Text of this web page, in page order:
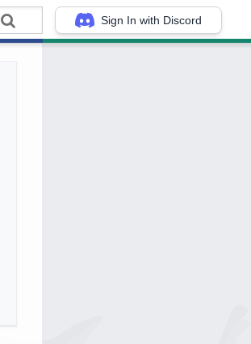
Sign In with Discord